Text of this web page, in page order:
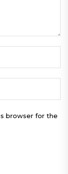
browser for the